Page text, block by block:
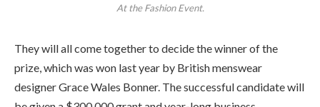
At the Fashion Event.
They will all come together to decide the winner of the
prize, which was won last year by British menswear
designer Grace Wales Bonner. The successful candidate will